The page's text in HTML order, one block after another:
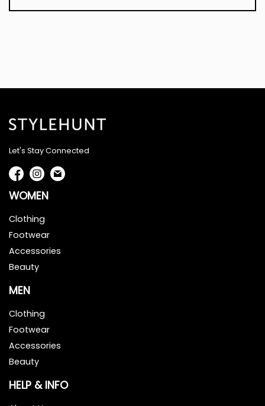
Let's Stay Connected
WOMEN
Clothing
Footwear
Accessories
Beauty
MEN
Clothing
Footwear
Accessories
Beauty
HELP & INFO